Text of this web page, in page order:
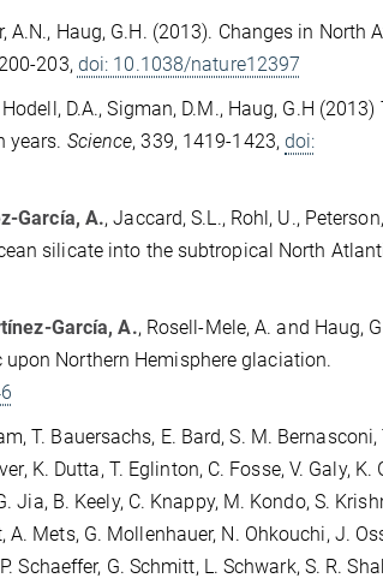
A.N., Haug, G.H. (2013). Changes in North
203, doi: 10.1038/nature12397
Hodell, D.A., Sigman, D.M., Haug, G.H
years. Science, 339, 1419-1423,doi:
García, A., Jaccard, S.L., Rohl, U.,
silicate into the subtropical North
García, A., Rosell-Mele, A. and Haug,
Northern Hemisphere glaciation.
T. Bauersachs, E. Bard, S. M.
K. Dutta, T. Eglinton, C. Fosse, V. Galy, K.
Jia, B. Keely, C. Knappy, M. Kondo, S.
A. Mets, G. Mollenhauer, N. Ohkouchi, J.
Schaeffer, G. Schmitt, L. Schwark, S. R.